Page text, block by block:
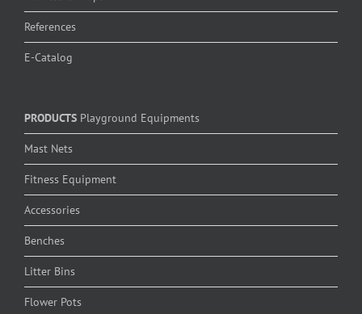
References
E-Catalog
PRODUCTS Playground Equipments
Mast Nets
Fitness Equipment
Accessories
Benches
Litter Bins
Flower Pots